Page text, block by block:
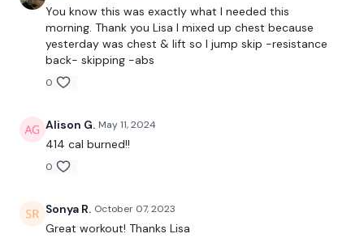
The WKOUT :
TheWKOUT Starts At 1.30 Minute in
1 Minute Work / 15 Seconds Rest
Skipping / Cardio - Your Choice - Between Moves
You know this was exactly what I needed this
morning. Thank you Lisa I mixed up chest because
yesterday was chest & lift so I jump skip -resistance
back- skipping -abs
0
Alison G. May 11, 2024
414 cal burned!!
0
Sonya R. October 07, 2023
Great workout! Thanks Lisa